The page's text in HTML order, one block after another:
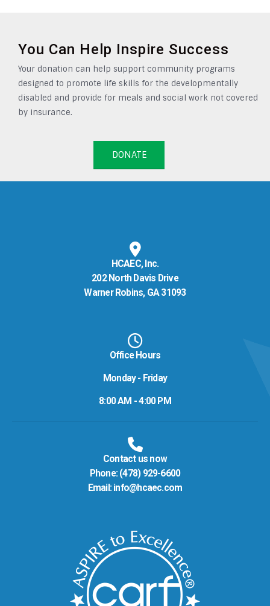
You Can Help Inspire Success
Your donation can help support community programs
designed to promote life skills for the developmentally
disabled and provide for meals and social work not covered
by insurance.
DONATE
HCAEC, Inc.
202 North Davis Drive
Warner Robins, GA 31093
Office Hours
Monday - Friday
8:00 AM - 4:00 PM
Contact us now
Phone: (478) 929-6600
Email: info@hcaec.com